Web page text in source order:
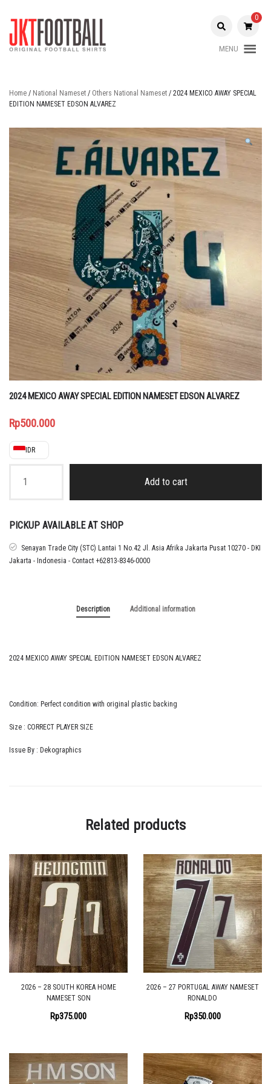
Football
Shop
0
MENU
Home / National Nameset / Others National Nameset / 2024 MEXICO AWAY SPECIAL
EDITION NAMESET EDSON ALVAREZ
2024 MEXICO AWAY SPECIAL EDITION NAMESET EDSON ALVAREZ
Rp500.000
IDR
MEXICO
NAMESET
ALVAREZ
quantity
Add to cart
PICKUP AVAILABLE AT SHOP
Senayan Trade City (STC) Lantai 1 No.42 Jl. Asia Afrika Jakarta Pusat 10270 - DKI
Jakarta - Indonesia - Contact +62813-8346-0000
Description Additional information
2024 MEXICO AWAY SPECIAL EDITION NAMESET EDSON ALVAREZ
Condition: Perfect condition with original plastic backing
Size : CORRECT PLAYER SIZE
Issue By : Dekographics
Related products
2026 – 28 SOUTH KOREA HOME
NAMESET SON
Rp375.000
2026 – 27 PORTUGAL AWAY NAMESET
RONALDO
Rp350.000